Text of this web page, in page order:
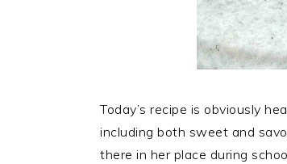
Today’s recipe is obviously
including both sweet and
there in her place during